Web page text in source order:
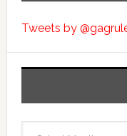
Tweets by